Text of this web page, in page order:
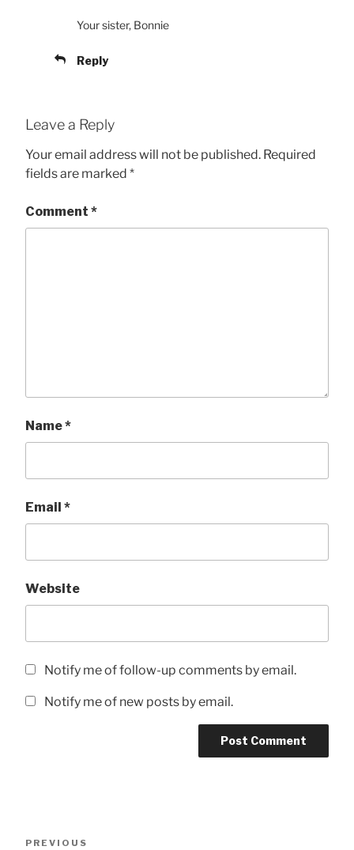
Your sister, Bonnie
Reply
Leave a Reply
Your email address will not be published. Required
fields are marked *
Comment *
Name*
Email *
Website
Notify me of follow-up comments by email.
Notify me of new posts by email.
Previous
PREVIOUS